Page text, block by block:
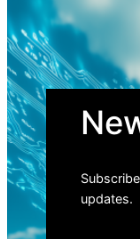
updates.